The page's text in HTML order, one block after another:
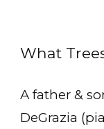
What
A father &
DeGrazia